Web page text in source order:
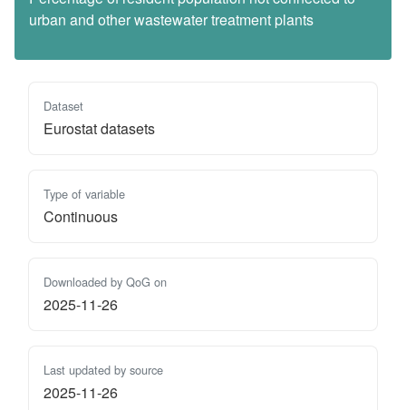
urban and other wastewater treatment plants
Dataset
Eurostat datasets
Type of variable
Continuous
Downloaded by QoG on
2025-11-26
Last updated by source
2025-11-26